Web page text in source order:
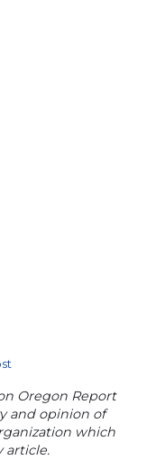
Oregon Report
and opinion of
which
article.